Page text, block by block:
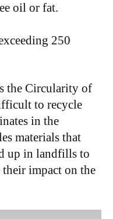
oil or fat.
250
the Circularity of
to recycle
in the
materials that
up in landfills to
their impact on the